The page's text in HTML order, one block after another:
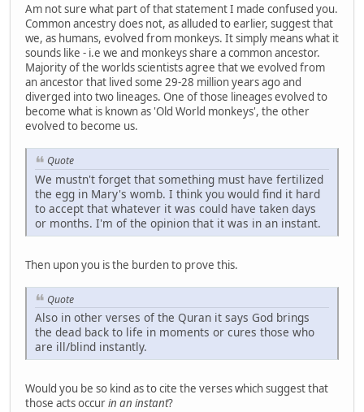
Am not sure what part of that statement I made confused you.
Common ancestry does not, as alluded to earlier, suggest that
we, as humans, evolved from monkeys. It simply means what it
sounds like - i.e we and monkeys share a common ancestor.
Majority of the worlds scientists agree that we evolved from
an ancestor that lived some 29-28 million years ago and
diverged into two lineages. One of those lineages evolved to
become what is known as 'Old World monkeys', the other
evolved to become us.
Quote
We mustn't forget that something must have fertilized
the egg in Mary's womb. I think you would find it hard
to accept that whatever it was could have taken days
or months. I'm of the opinion that it was in an instant.
Then upon you is the burden to prove this.
Quote
Also in other verses of the Quran it says God brings
the dead back to life in moments or cures those who
are ill/blind instantly.
Would you be so kind as to cite the verses which suggest that
those acts occurin an instant?